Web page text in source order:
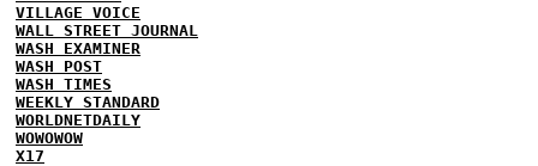
VILLAGE VOICE
WALL STREET JOURNAL
WASH EXAMINER
WASH POST
WASH TIMES
WEEKLY STANDARD
WORLDNETDAILY
WOWOWOW
X17